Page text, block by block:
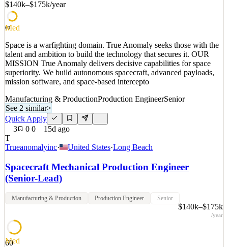
See 2 similar
Quick Apply
Details
14d ago
$140k–$175k/year
60
Med
Space is a warfighting domain. True Anomaly seeks those with the
talent and ambition to build the technology that secures it. OUR
MISSION True Anomaly delivers decisive capabilities for space
superiority. We build autonomous spacecraft, advanced payloads,
mission software, and space-based intercepto
Manufacturing & ProductionProduction EngineerSenior
See 2 similar>
Quick Apply
3
0 0
15d ago
T
Trueanomalyinc· United States·Long Beach
Spacecraft Mechanical Production Engineer
(Senior-Lead)
Manufacturing & Production Production Engineer Senior
$140k–$175k
/year
60
Med